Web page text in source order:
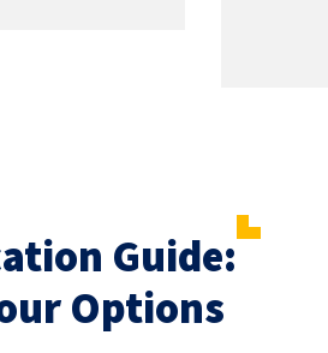
Guide:
Options